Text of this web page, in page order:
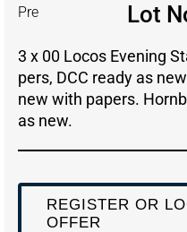
Pre Lot
3 x 00 Locos Evening
pers, DCC ready as
new with papers.
as new.
REGISTER OR
OFFER